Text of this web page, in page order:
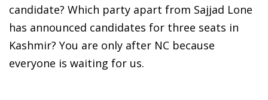
candidate? Which party apart from Sajjad Lone
has announced candidates for three seats in
Kashmir? You are only after NC because
everyone is waiting for us.